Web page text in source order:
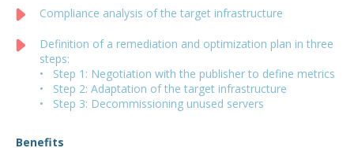
Compliance analysis of the target infrastructure
Definition of a remediation and optimization plan in three
steps:
• Step 1: Negotiation with the publisher to define metrics
• Step 2: Adaptation of the target infrastructure
• Step 3: Decommissioning unused servers
Benefits